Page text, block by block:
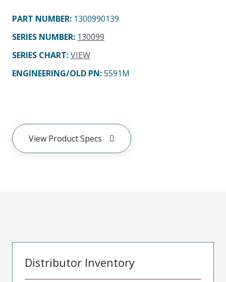
PART NUMBER: 1300990139
SERIES NUMBER: 130099
SERIES CHART:VIEW
ENGINEERING/OLD PN:5591M
View Product Specs
Distributor Inventory